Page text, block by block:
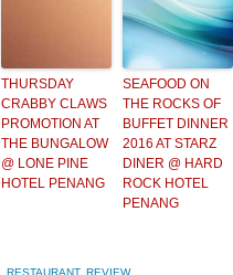
THURSDAY
CRABBY CLAWS
PROMOTION AT
THE BUNGALOW
@ LONE PINE
HOTEL PENANG
SEAFOOD ON
THE ROCKS OF
BUFFET DINNER
2016 AT STARZ
DINER @ HARD
ROCK HOTEL
PENANG
RESTAURANT, REVIEW